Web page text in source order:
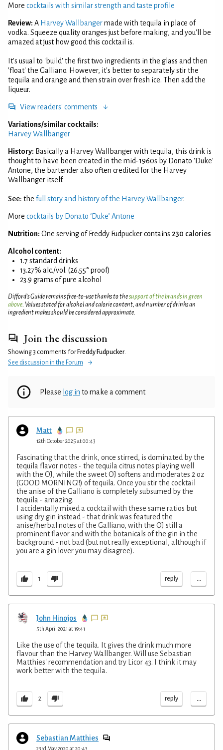
More cocktails with similar strength and taste profile
Review: A Harvey Wallbangermade with tequila in place of
vodka. Squeeze quality oranges just before making, and you'll be
amazed at just how good this cocktail is.
It's usual to 'build' the first two ingredients in the glass and then
'float' the Galliano. However, it's better to separately stir the
tequila and orange and then strain over fresh ice. Then add the
liqueur.
View readers' comments
Variations/similar cocktails:
Harvey Wallbanger
History: Basically a Harvey Wallbanger with tequila, this drink is
thought to have been created in the mid-1960s by Donato 'Duke'
Antone, the bartender also often credited for the Harvey
Wallbanger itself.
See: the full story and history of the Harvey Wallbanger.
More cocktails by Donato ‘Duke’ Antone
Nutrition: One serving of Freddy Fudpucker contains 230 calories
Alcohol content:
1.7 standard drinks
13.27% alc./vol. (26.55° proof)
23.9 grams of pure alcohol
Difford’s Guide remains free-to-use thanks to thesupport of the brands in green
above. Values stated for alcohol and calorie content, and number of drinks an
ingredient makes should be considered approximate.
Join the discussion
Showing 3 comments for Freddy Fudpucker.
See discussion in the Forum
Please log in to make a comment
Matt
12th October 2025 at 00:43
Fascinating that the drink, once stirred, is dominated by the
tequila flavor notes - the tequila citrus notes playing well
with the OJ, while the sweet OJ softens and moderates 2 oz
(GOOD MORNING!!) of tequila. Once you stir the cocktail
the anise of the Galliano is completely subsumed by the
tequila - amazing.
I accidentally mixed a cocktail with these same ratios but
using dry gin instead - that drink was featured the
anise/herbal notes of the Galliano, with the OJ still a
prominent flavor and with the botanicals of the gin in the
background - not bad (but not really exceptional, although if
you are a gin lover you may disagree).
1 reply ...
John Hinojos
5th April 2021 at 19:41
Like the use of the tequila. It gives the drink much more
flavour than the Harvey Wallbanger. Will use Sebastian
Matthies' recommendation and try Licor 43. I think it may
work better with the tequila.
2 reply ...
Sebastian Matthies
23rd May 2020 at 20:43